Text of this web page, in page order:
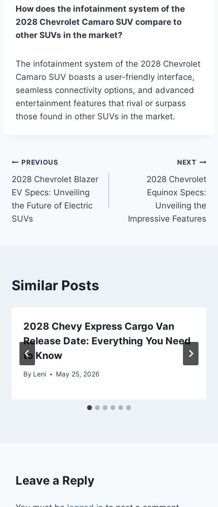
How does the infotainment system of the
2028 Chevrolet Camaro SUV compare to
other SUVs in the market?
The infotainment system of the 2028 Chevrolet
Camaro SUV boasts a user-friendly interface,
seamless connectivity options, and advanced
entertainment features that rival or surpass
those found in other SUVs in the market.
Post
navigation
PREVIOUS
2028 Chevrolet Blazer
EV Specs: Unveiling
the Future of Electric
SUVs
NEXT
2028 Chevrolet
Equinox Specs:
Unveiling the
Impressive Features
Similar Posts
2028 Chevy Express Cargo Van
Release Date: Everything You Need
to Know
By Leni May 25, 2026
Leave a Reply